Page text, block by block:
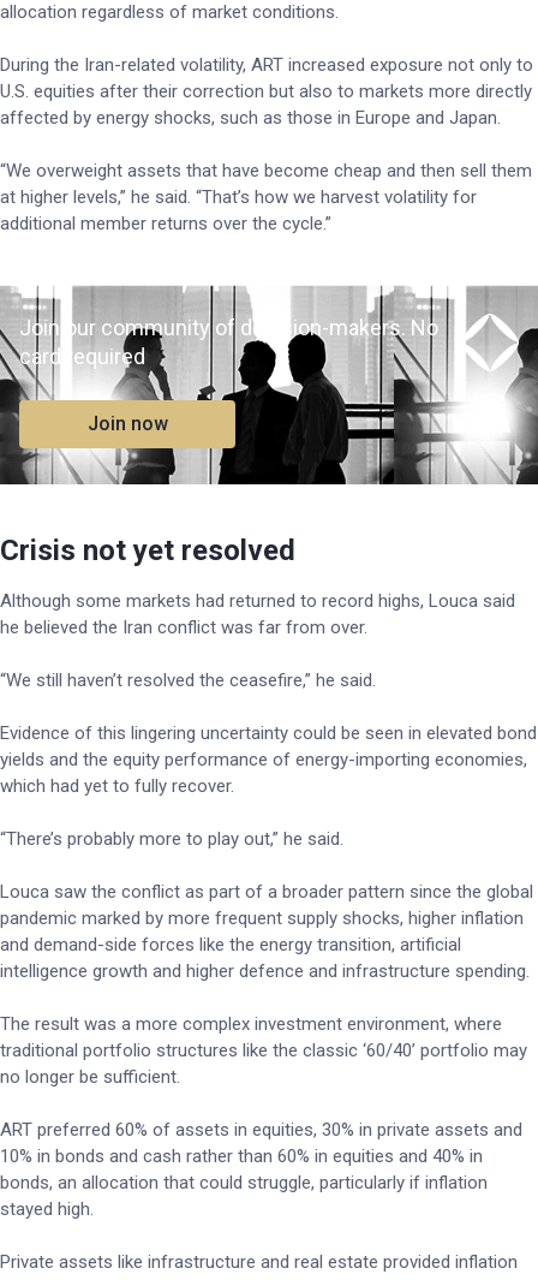
allocation regardless of market conditions.
During the Iran-related volatility, ART increased exposure not only to
U.S. equities after their correction but also to markets more directly
affected by energy shocks, such as those in Europe and Japan.
“We overweight assets that have become cheap and then sell them
at higher levels,” he said. “That’s how we harvest volatility for
additional member returns over the cycle.”
Join our community of decision-makers. No
card required
Join now
Crisis not yet resolved
Although some markets had returned to record highs, Louca said
he believed the Iran conflict was far from over.
“We still haven’t resolved the ceasefire,” he said.
Evidence of this lingering uncertainty could be seen in elevated bond
yields and the equity performance of energy-importing economies,
which had yet to fully recover.
“There’s probably more to play out,” he said.
Louca saw the conflict as part of a broader pattern since the global
pandemic marked by more frequent supply shocks, higher inflation
and demand-side forces like the energy transition, artificial
intelligence growth and higher defence and infrastructure spending.
The result was a more complex investment environment, where
traditional portfolio structures like the classic ‘60/40’ portfolio may
no longer be sufficient.
ART preferred 60% of assets in equities, 30% in private assets and
10% in bonds and cash rather than 60% in equities and 40% in
bonds, an allocation that could struggle, particularly if inflation
stayed high.
Private assets like infrastructure and real estate provided inflation